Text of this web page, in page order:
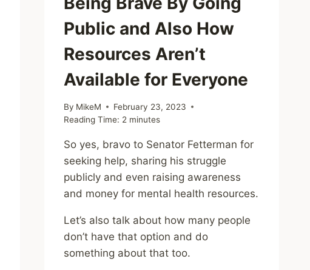
Public and Also How
Resources Aren’t
Available for Everyone
By MikeM
February 23, 2023
Reading Time: 2 minutes
So yes, bravo to Senator Fetterman for
seeking help, sharing his struggle
publicly and even raising awareness
and money for mental health resources.
Let’s also talk about how many people
don’t have that option and do
something about that too.